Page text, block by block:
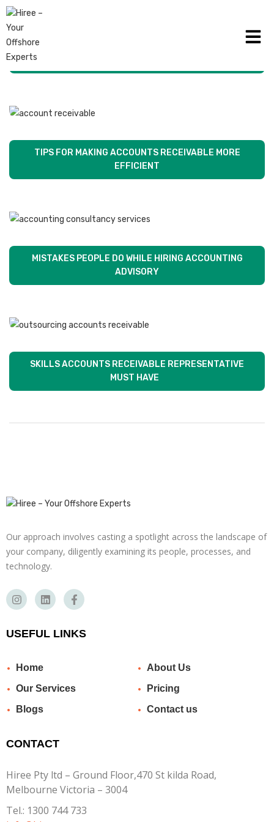
ACCOUNTING SECURITY TIPS TO KEEP YOUR FIRM
TIPS FOR MAKING ACCOUNTS RECEIVABLE MORE
EFFICIENT
MISTAKES PEOPLE DO WHILE HIRING ACCOUNTING
ADVISORY
SKILLS ACCOUNTS RECEIVABLE REPRESENTATIVE
MUST HAVE
Our approach involves casting a spotlight across the landscape of
your company, diligently examining its people, processes, and
technology.
USEFUL LINKS
Home
About Us
Our Services
Pricing
Blogs
Contact us
CONTACT
Hiree Pty ltd – Ground Floor,470 St kilda Road,
Melbourne Victoria – 3004
Tel.: 1300 744 733